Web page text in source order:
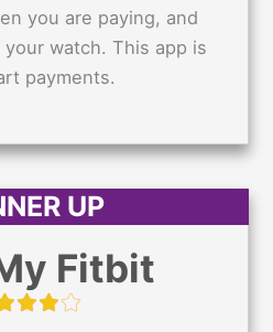
you are paying, and
watch. This app is
payments.
UP
Fitbit